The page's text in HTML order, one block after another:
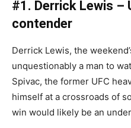
#1. Derrick Lewis –
contender
Derrick Lewis, the
unquestionably a man to
Spivac, the former UFC
himself at a crossroads of
win would likely be an